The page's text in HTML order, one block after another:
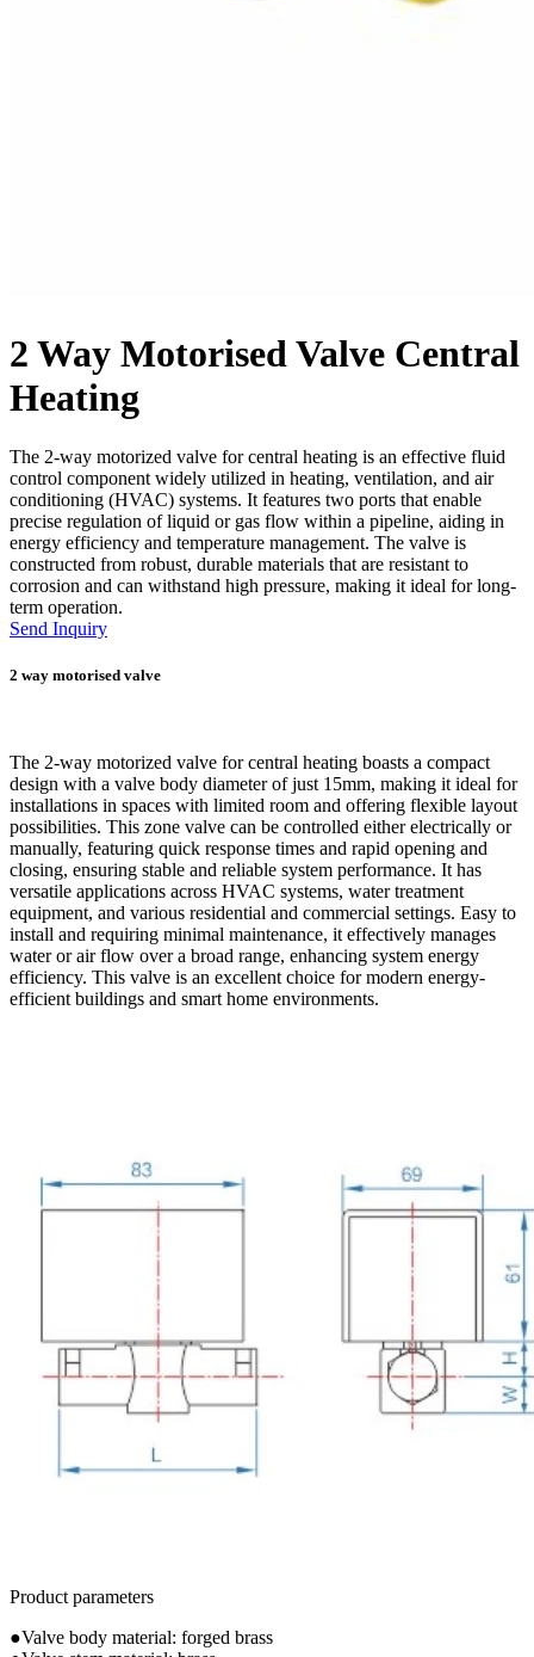
2 Way Motorised Valve Central
Heating
The 2-way motorized valve for central heating is an effective fluid
control component widely utilized in heating, ventilation, and air
conditioning (HVAC) systems. It features two ports that enable
precise regulation of liquid or gas flow within a pipeline, aiding in
energy efficiency and temperature management. The valve is
constructed from robust, durable materials that are resistant to
corrosion and can withstand high pressure, making it ideal for long-
term operation.
Send Inquiry
2 way motorised valve
The 2-way motorized valve for central heating boasts a compact
design with a valve body diameter of just 15mm, making it ideal for
installations in spaces with limited room and offering flexible layout
possibilities. This zone valve can be controlled either electrically or
manually, featuring quick response times and rapid opening and
closing, ensuring stable and reliable system performance. It has
versatile applications across HVAC systems, water treatment
equipment, and various residential and commercial settings. Easy to
install and requiring minimal maintenance, it effectively manages
water or air flow over a broad range, enhancing system energy
efficiency. This valve is an excellent choice for modern energy-
efficient buildings and smart home environments.
Product parameters
●Valve body material: forged brass